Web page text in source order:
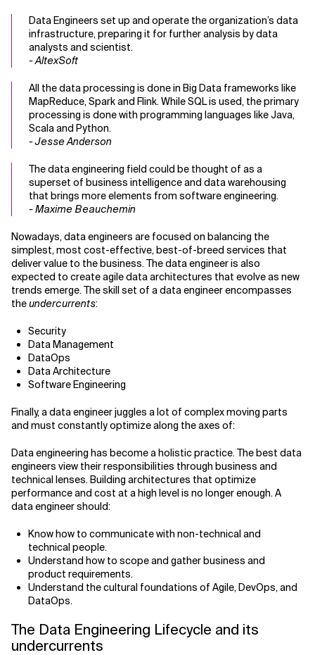
Data Engineers set up and operate the organization’s data
infrastructure, preparing it for further analysis by data
analysts and scientist.
- AltexSoft
All the data processing is done in Big Data frameworks like
MapReduce, Spark and Flink. While SQL is used, the primary
processing is done with programming languages like Java,
Scala and Python.
- Jesse Anderson
The data engineering field could be thought of as a
superset of business intelligence and data warehousing
that brings more elements from software engineering.
- Maxime Beauchemin
Nowadays, data engineers are focused on balancing the
simplest, most cost-effective, best-of-breed services that
deliver value to the business. The data engineer is also
expected to create agile data architectures that evolve as new
trends emerge. The skill set of a data engineer encompasses
theundercurrents:
Security
Data Management
DataOps
Data Architecture
Software Engineering
Finally, a data engineer juggles a lot of complex moving parts
and must constantly optimize along the axes of:
Data engineering has become a holistic practice. The best data
engineers view their responsibilities through business and
technical lenses. Building architectures that optimize
performance and cost at a high level is no longer enough. A
data engineer should:
Know how to communicate with non-technical and
technical people.
Understand how to scope and gather business and
product requirements.
Understand the cultural foundations of Agile, DevOps, and
DataOps.
The Data Engineering Lifecycle and its
undercurrents